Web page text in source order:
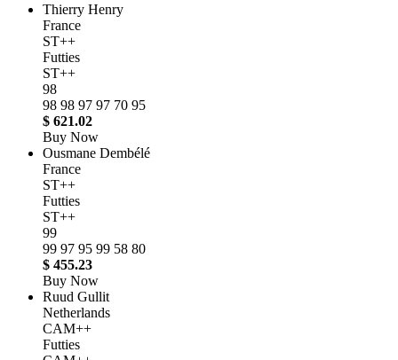
Thierry Henry
France
ST++
Futties
ST++
98
98 98 97 97 70 95
$ 621.02
Buy Now
Ousmane Dembélé
France
ST++
Futties
ST++
99
99 97 95 99 58 80
$ 455.23
Buy Now
Ruud Gullit
Netherlands
CAM++
Futties